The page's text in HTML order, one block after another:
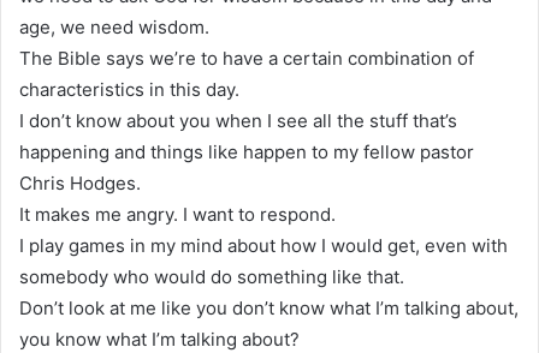
age, we need wisdom.
The Bible says we’re to have a certain combination of
characteristics in this day.
I don’t know about you when I see all the stuff that’s
happening and things like happen to my fellow pastor
Chris Hodges.
It makes me angry. I want to respond.
I play games in my mind about how I would get, even with
somebody who would do something like that.
Don’t look at me like you don’t know what I’m talking about,
you know what I’m talking about?